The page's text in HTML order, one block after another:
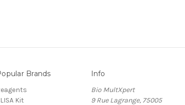
Brands
Kit
Info
Bio MultXpert
9 Rue Lagrange, 75005